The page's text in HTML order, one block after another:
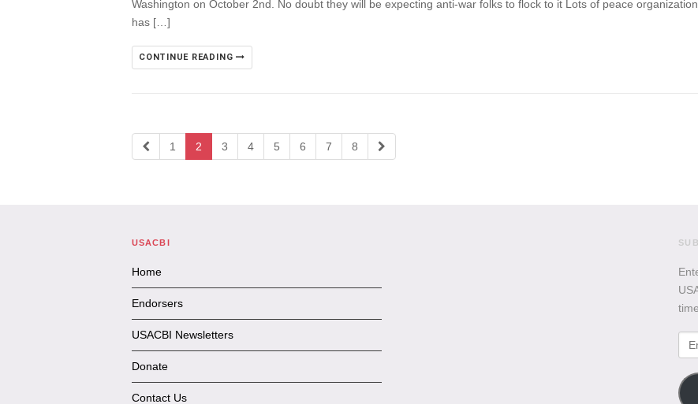
Washington on October 2nd. No doubt they will be expecting anti-war folks to flock to it Lots of peace
has […]
CONTINUE READING
1 2 3 4 5 6 7 8
USACBI
Home
Endorsers
USACBI Newsletters
Donate
Contact Us